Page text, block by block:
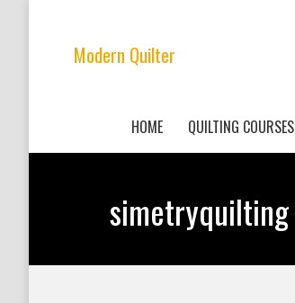
Modern Quilter
HOME QUILTING COURSES
simetryquilting